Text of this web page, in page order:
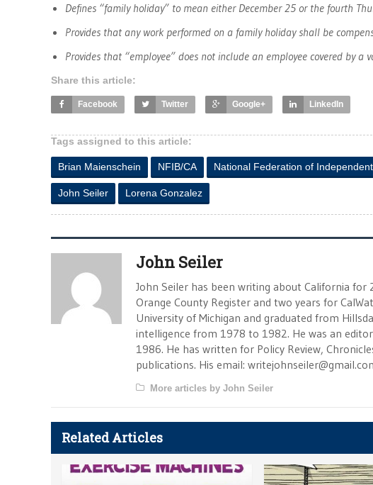
Defines “family holiday” to mean either December 25 or the fourth
Provides that any work performed on a family holiday shall be
Provides that “employee” does not include an employee covered by
Share this article:
Facebook Twitter Google+ LinkedIn
Tags assigned to this article:
Brian Maienschein NFIB/CA National Federation of
John Seiler Lorena Gonzalez
John Seiler
John Seiler has been writing about California
Orange County Register and two years for
University of Michigan and graduated from
intelligence from 1978 to 1982. He was an
1986. He has written for Policy Review,
publications. His email:
More articles by John Seiler
Related Articles